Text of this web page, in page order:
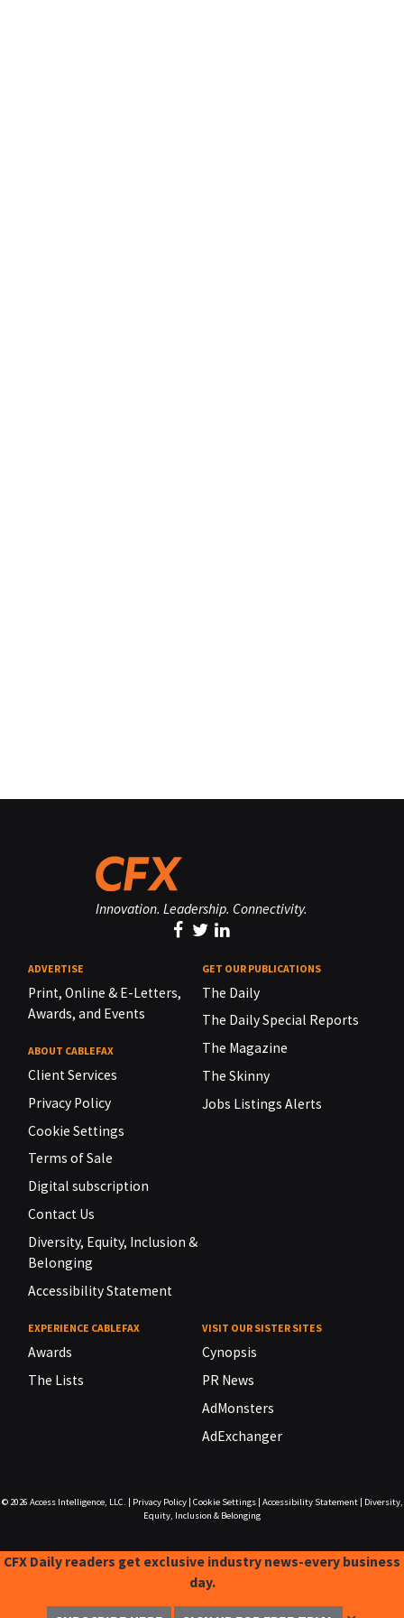
Innovation. Leadership. Connectivity.
ADVERTISE
Print, Online & E-Letters,
Awards, and Events
ABOUT CABLEFAX
Client Services
Privacy Policy
Cookie Settings
Terms of Sale
Digital subscription
Contact Us
Diversity, Equity, Inclusion &
Belonging
Accessibility Statement
GET OUR PUBLICATIONS
The Daily
The Daily Special Reports
The Magazine
The Skinny
Jobs Listings Alerts
EXPERIENCE CABLEFAX
Awards
The Lists
VISIT OUR SISTER SITES
Cynopsis
PR News
AdMonsters
AdExchanger
© 2026 Access Intelligence, LLC. Privacy Policy| Cookie Settings| Accessibility Statement|
Diversity,
Equity, Inclusion & Belonging
CFX Daily readers get exclusive industry news-every business
day.